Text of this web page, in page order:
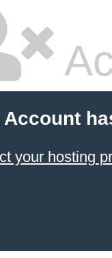
your hosting